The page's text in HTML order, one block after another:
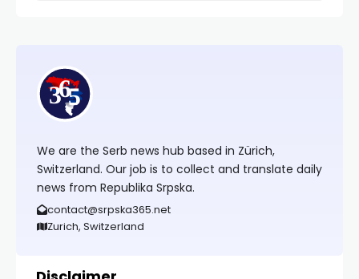
We are the Serb news hub based in Zürich,
Switzerland. Our job is to collect and translate daily
news from Republika Srpska.
contact@srpska365.net
Zurich, Switzerland